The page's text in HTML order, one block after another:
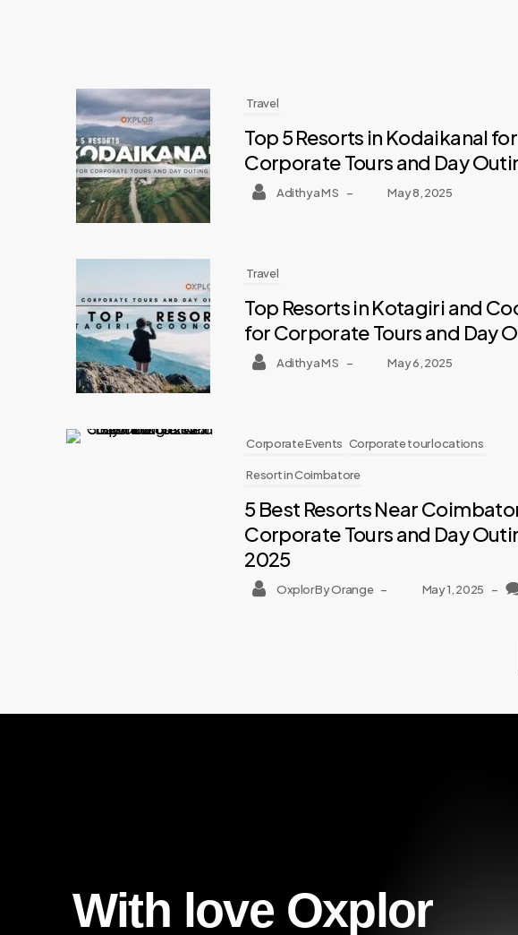
Travel
Top 5 Resorts in Kodaikanal for
Corporate Tours and Day
Adithya M S – May 8, 2025
Travel
Top Resorts in Kotagiri and
for Corporate Tours and Day
Adithya M S – May 6, 2025
Corporate Events Corporate tour locations
Resort in Coimbatore
5 Best Resorts Near
Corporate Tours and Day
2025
Oxplor By Orange – May 1, 2025 –
With love Oxplor